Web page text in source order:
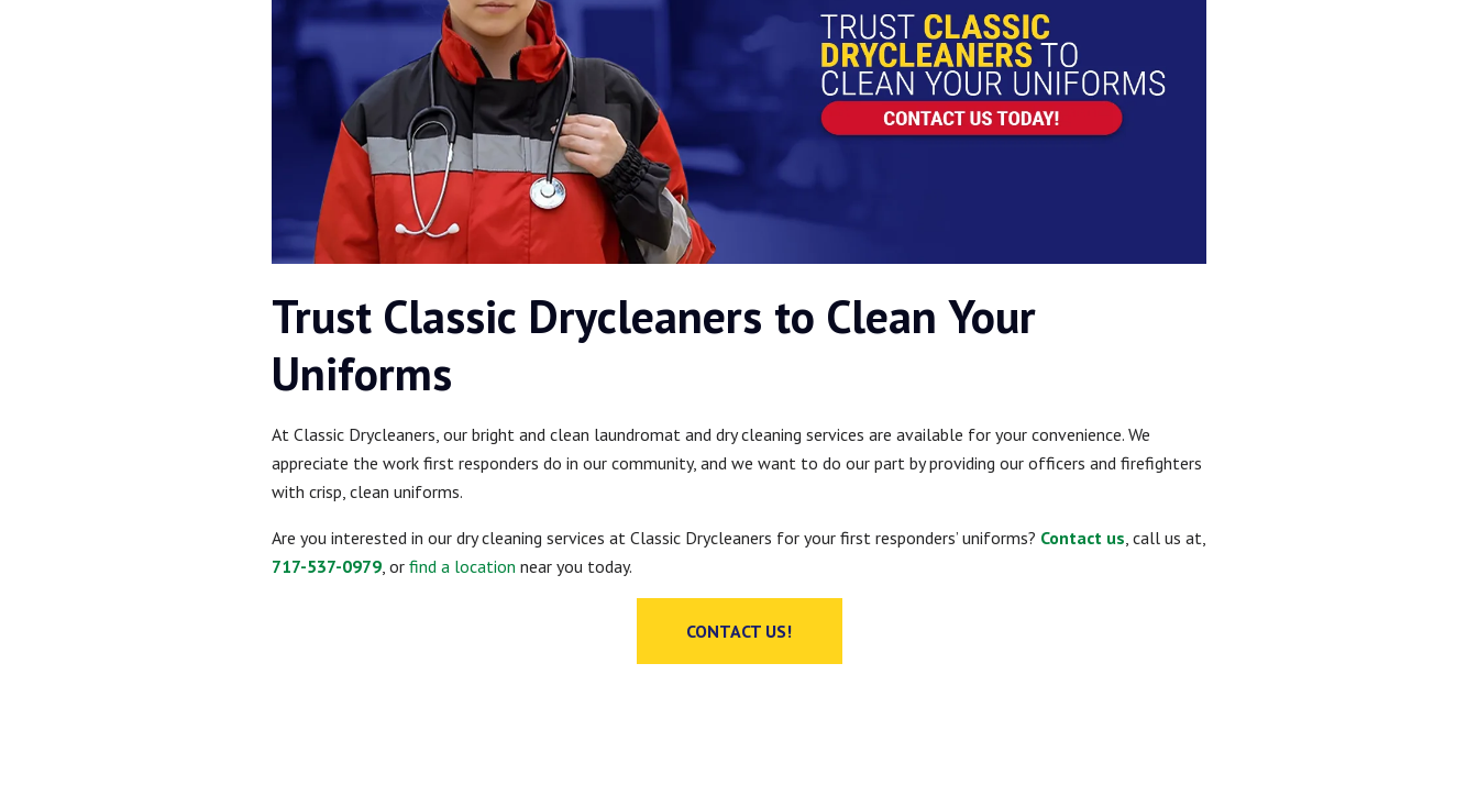
Trust Classic Drycleaners to Clean Your
Uniforms
At Classic Drycleaners, our bright and clean laundromat and dry cleaning services are available for your convenience. We
appreciate the work first responders do in our community, and we want to do our part by providing our officers and firefighters
with crisp, clean uniforms.
Are you interested in our dry cleaning services at Classic Drycleaners for your first responders’ uniforms? Contact us, call us at,
717-537-0979, or find a location near you today.
CONTACT US!